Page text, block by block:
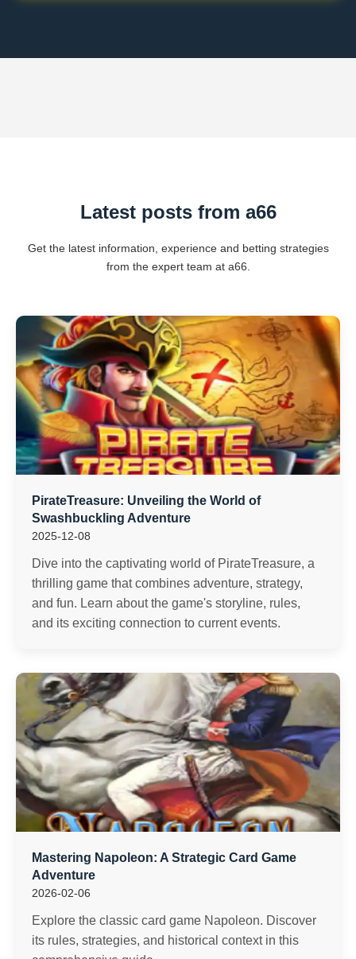
Latest posts from a66
Get the latest information, experience and betting strategies
from the expert team at a66.
PirateTreasure: Unveiling the World of
Swashbuckling Adventure
2025-12-08
Dive into the captivating world of PirateTreasure, a
thrilling game that combines adventure, strategy,
and fun. Learn about the game's storyline, rules,
and its exciting connection to current events.
Mastering Napoleon: A Strategic Card Game
Adventure
2026-02-06
Explore the classic card game Napoleon. Discover
its rules, strategies, and historical context in this